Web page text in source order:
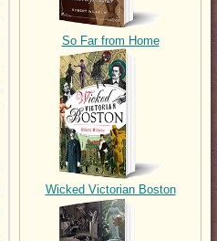
So Far from Home
Wicked Victorian Boston